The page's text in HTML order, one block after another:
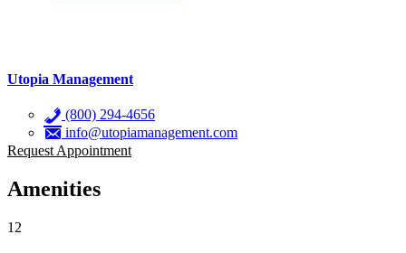
Utopia Management
(800) 294-4656
info@utopiamanagement.com
Request Appointment
Amenities
12